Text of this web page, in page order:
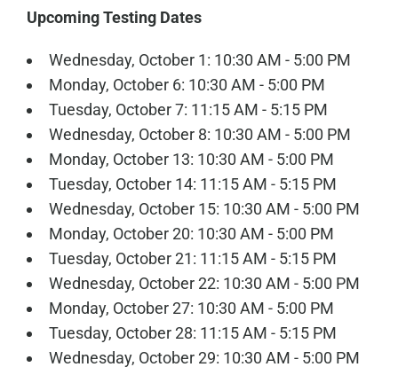
Upcoming Testing Dates
Wednesday, October 1: 10:30 AM - 5:00 PM
Monday, October 6: 10:30 AM - 5:00 PM
Tuesday, October 7: 11:15 AM - 5:15 PM
Wednesday, October 8: 10:30 AM - 5:00 PM
Monday, October 13: 10:30 AM - 5:00 PM
Tuesday, October 14: 11:15 AM - 5:15 PM
Wednesday, October 15: 10:30 AM - 5:00 PM
Monday, October 20: 10:30 AM - 5:00 PM
Tuesday, October 21: 11:15 AM - 5:15 PM
Wednesday, October 22: 10:30 AM - 5:00 PM
Monday, October 27: 10:30 AM - 5:00 PM
Tuesday, October 28: 11:15 AM - 5:15 PM
Wednesday, October 29: 10:30 AM - 5:00 PM